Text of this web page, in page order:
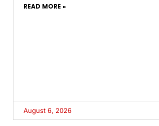
READ MORE »
August 6, 2026